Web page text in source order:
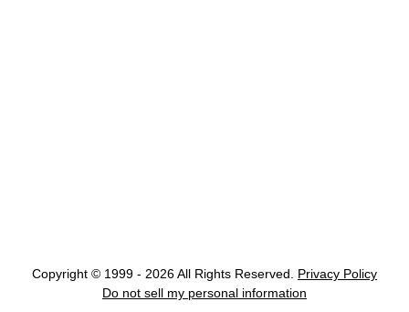
Copyright © 1999 - 2026 All Rights Reserved.
Privacy Policy
Do not sell my personal information